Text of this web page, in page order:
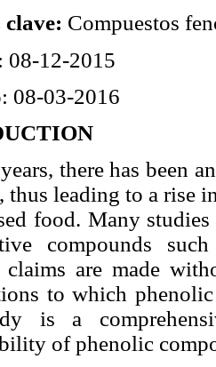
Compuestos
08-12-2015
08-03-2016
there has been
thus leading to a rise
food. Many
compounds
claims are made
to which phenolic
is a
of phenolic